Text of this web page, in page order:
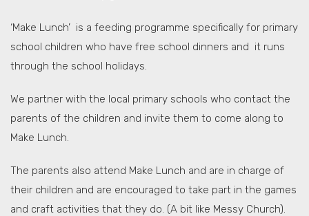
‘Make Lunch’ is a feeding programme specifically for primary
school children who have free school dinners and it runs
through the school holidays.
We partner with the local primary schools who contact the
parents of the children and invite them to come along to
Make Lunch.
The parents also attend Make Lunch and are in charge of
their children and are encouraged to take part in the games
and craft activities that they do. (A bit like Messy Church).